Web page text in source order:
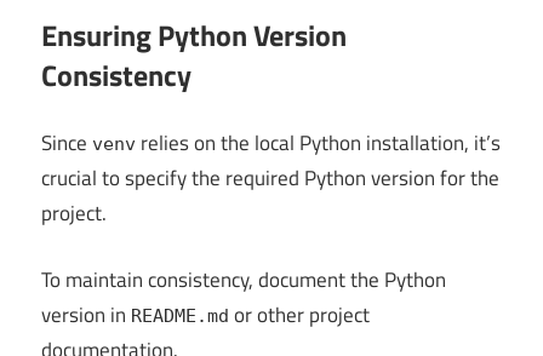
Ensuring Python Version
Consistency
Since venv relies on the local Python installation, it’s
crucial to specify the required Python version for the
project.
To maintain consistency, document the Python
version in README.md or other project
documentation.